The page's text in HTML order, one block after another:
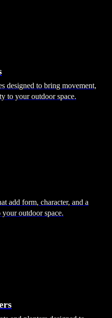
designed to bring movement,
to your outdoor space.
add form, character, and a
outdoor space.